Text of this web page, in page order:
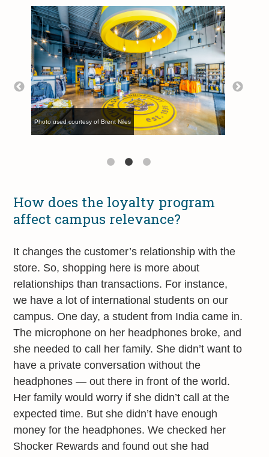
Photo used courtesy of Brent Niles
Photo used courtesy of Brent Niles
Photo used courtesy of Brent Niles
How does the loyalty program
affect campus relevance?
It changes the customer’s relationship with the
store. So, shopping here is more about
relationships than transactions. For instance,
we have a lot of international students on our
campus. One day, a student from India came in.
The microphone on her headphones broke, and
she needed to call her family. She didn’t want to
have a private conversation without the
headphones — out there in front of the world.
Her family would worry if she didn’t call at the
expected time. But she didn’t have enough
money for the headphones. We checked her
Shocker Rewards and found out she had